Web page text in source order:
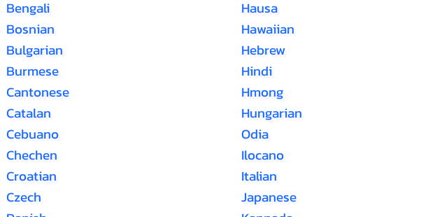
Bengali
Bosnian
Bulgarian
Burmese
Cantonese
Catalan
Cebuano
Chechen
Croatian
Czech
Hausa
Hawaiian
Hebrew
Hindi
Hmong
Hungarian
Odia
Ilocano
Italian
Japanese